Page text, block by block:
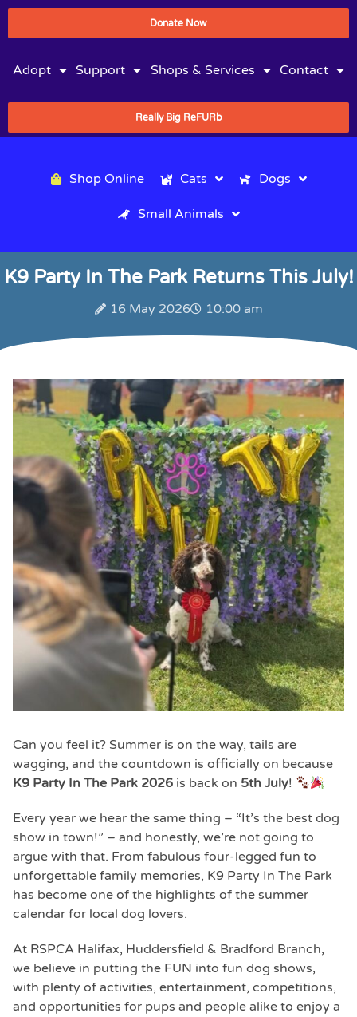
Donate Now
Adopt Support Shops & Services Contact
Really Big ReFURb
Shop Online Cats Dogs
Small Animals
K9 Party In The Park Returns This July!
16 May 2026 10:00 am
Can you feel it? Summer is on the way, tails are
wagging, and the countdown is officially on because
K9 Party In The Park 2026 is back on 5th July!
Every year we hear the same thing – “It’s the best dog
show in town!” – and honestly, we’re not going to
argue with that. From fabulous four-legged fun to
unforgettable family memories, K9 Party In The Park
has become one of the highlights of the summer
calendar for local dog lovers.
At RSPCA Halifax, Huddersfield & Bradford Branch,
we believe in putting the FUN into fun dog shows,
with plenty of activities, entertainment, competitions,
and opportunities for pups and people alike to enjoy a